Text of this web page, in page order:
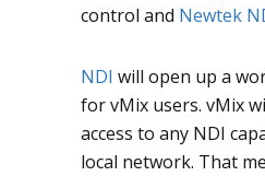
control and Newtek
NDI will open up a
for vMix users. vMix
access to any NDI
local network. That